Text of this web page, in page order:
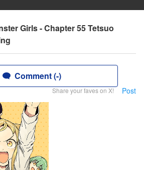
Girls - Chapter 55 Tetsuo
Comment (-)
Share your faves on X! Post